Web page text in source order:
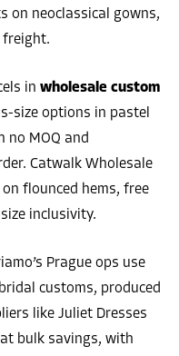
on neoclassical gowns,
freight.
in wholesale custom
size options in pastel
no MOQ and
Catwalk Wholesale
flounced hems, free
inclusivity.
Prague ops use
customs, produced
like Juliet Dresses
bulk savings, with